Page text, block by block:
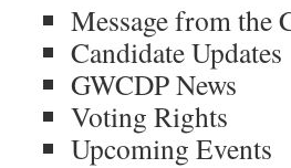
Message from the
Candidate Updates
GWCDP News
Voting Rights
Upcoming Events